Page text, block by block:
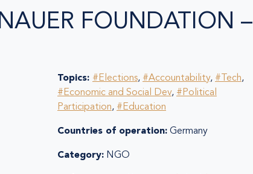
FOUNDATION –
Topics: #Elections, #Accountability, #Tech,
#Economic and Social Dev, #Political
Participation, #Education
Countries of operation: Germany
Category: NGO